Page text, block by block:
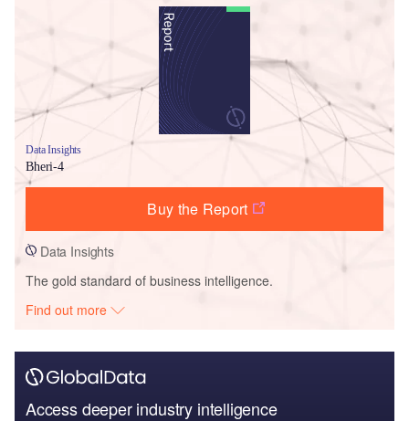
Data Insights
Bheri-4
Buy the Report
Data Insights
The gold standard of business intelligence.
Find out more
Access deeper industry intelligence